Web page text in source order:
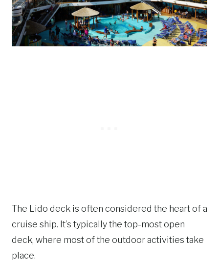
The Lido deck is often considered the heart of a
cruise ship. It’s typically the top-most open
deck, where most of the outdoor activities take
place.